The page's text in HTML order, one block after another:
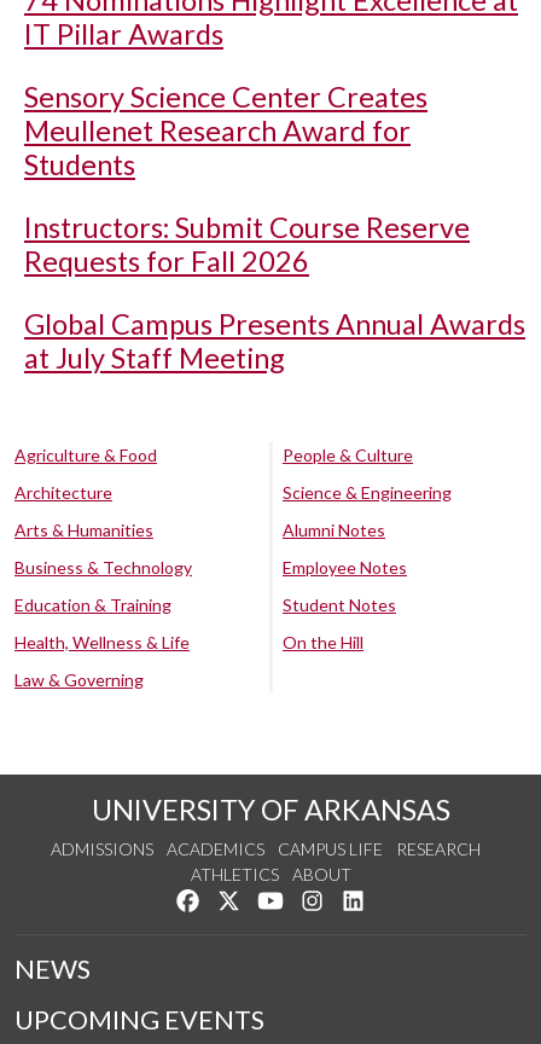
IT Pillar Awards
Sensory Science Center Creates
Meullenet Research Award for
Students
Instructors: Submit Course Reserve
Requests for Fall 2026
Global Campus Presents Annual Awards
at July Staff Meeting
Agriculture & Food
Architecture
Arts & Humanities
Business & Technology
Education & Training
Health, Wellness & Life
Law & Governing
People & Culture
Science & Engineering
Alumni Notes
Employee Notes
Student Notes
On the Hill
UNIVERSITY OF ARKANSAS
ADMISSIONS ACADEMICS CAMPUS LIFE
RESEARCH
ATHLETICS
ABOUT
Like us on Facebook
Follow us on Twitter
Watch us on YouTube
See us on Instagram
NEWS
UPCOMING EVENTS